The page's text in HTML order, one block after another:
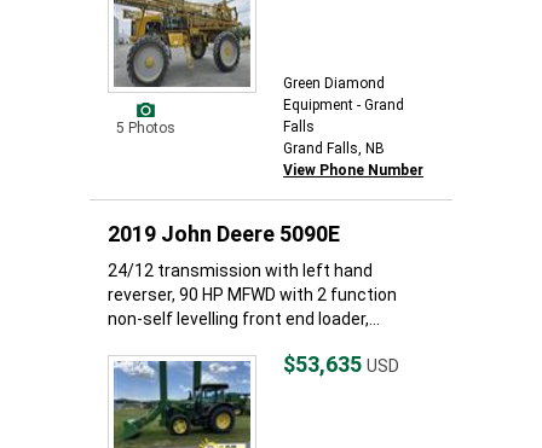
5 Photos
Green Diamond
Equipment - Grand
Falls
Grand Falls, NB
View Phone Number
2019 John Deere 5090E
24/12 transmission with left hand
reverser, 90 HP MFWD with 2 function
non-self levelling front end loader,...
$53,635 USD